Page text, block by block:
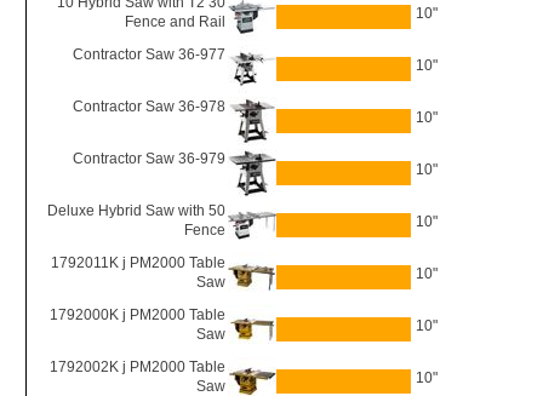
Fence and Rail
10"
Contractor Saw 36-977
10"
Contractor Saw 36-978
10"
Contractor Saw 36-979
10"
Deluxe Hybrid Saw with 50
Fence
10"
1792011K j PM2000 Table
Saw
10"
1792000K j PM2000 Table
Saw
10"
1792002K j PM2000 Table
Saw
10"